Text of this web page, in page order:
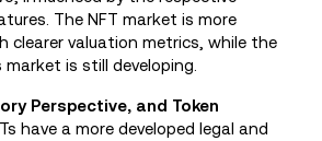
The NFT market is more
clearer valuation metrics, while the
is still developing.
Perspective, and Token
have a more developed legal and